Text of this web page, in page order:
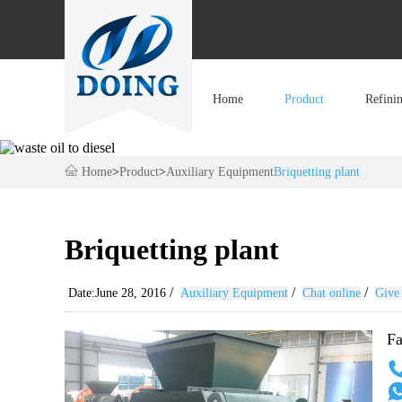
Home Product
Home>Product>Auxiliary EquipmentBriquetting plant
Briquetting plant
Date:June 28, 2016 / Auxiliary Equipment / Chat online / Give